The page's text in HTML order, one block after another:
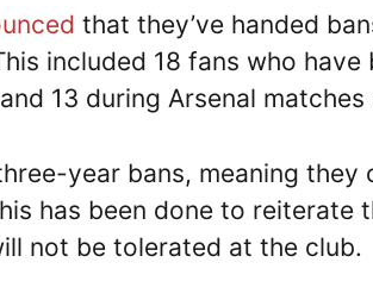
that they’ve handed
included 18 fans who
13 during Arsenal
year bans, meaning they
has been done to reiterate
not be tolerated at the club.